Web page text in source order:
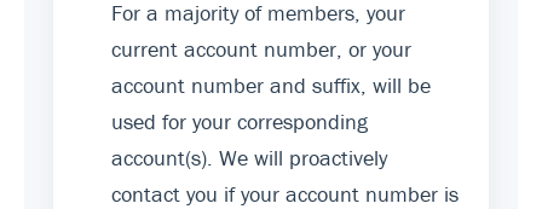
For a majority of members, your
current account number, or your
account number and suffix, will be
used for your corresponding
account(s). We will proactively
contact you if your account number is